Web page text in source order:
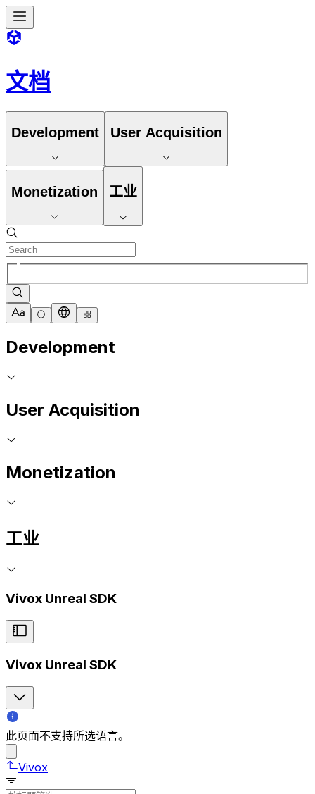
文档
Development User Acquisition
Monetization 工业
Development
User Acquisition
Monetization
工业
Vivox Unreal SDK
Vivox Unreal SDK
此页面不支持所选语言。
Vivox